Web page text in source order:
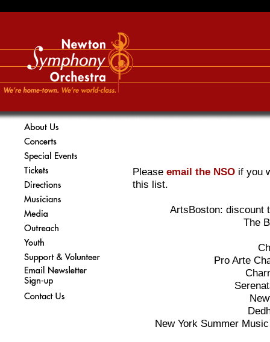
Please email the NSO if you
this list.
ArtsBoston: discount
The
Pro Arte
New York Summer